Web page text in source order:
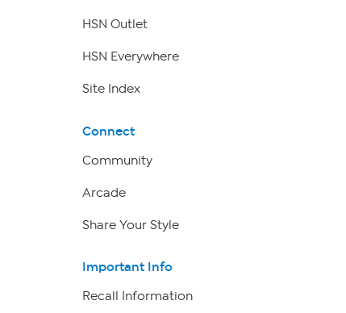
HSN Outlet
HSN Everywhere
Site Index
Connect
Community
Arcade
Share Your Style
Important Info
Recall Information